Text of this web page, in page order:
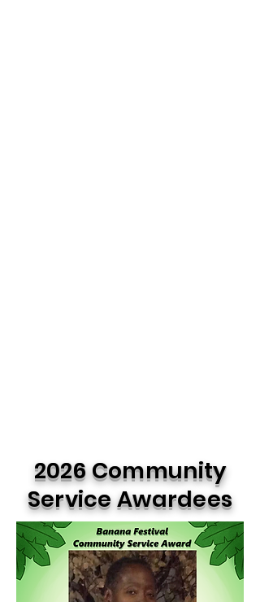
2026 Community
Service Awardees